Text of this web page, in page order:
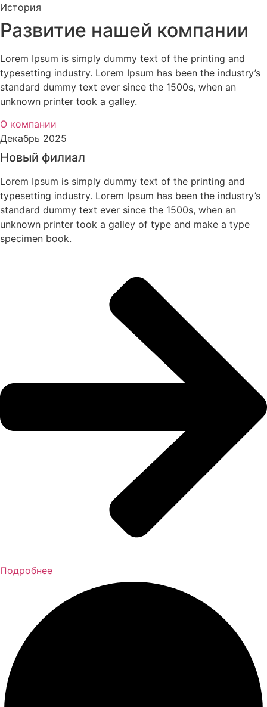
История
Развитие нашей компании
Lorem Ipsum is simply dummy text of the printing and
typesetting industry. Lorem Ipsum has been the industry’s
standard dummy text ever since the 1500s, when an
unknown printer took a galley.
О компании
Декабрь 2025
Новый филиал
Lorem Ipsum is simply dummy text of the printing and
typesetting industry. Lorem Ipsum has been the industry’s
standard dummy text ever since the 1500s, when an
unknown printer took a galley of type and make a type
specimen book.
Подробнее